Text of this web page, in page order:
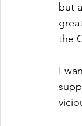
but
the
I